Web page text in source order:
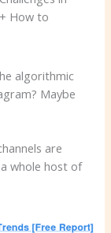
algorithmic
Maybe
are
whole host of